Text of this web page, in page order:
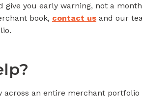
you early warning, not a
book, contact us and our
an entire merchant portfolio